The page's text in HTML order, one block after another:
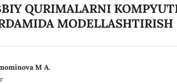
QURIMALARNI
MODELLASHTIRISH
M A.